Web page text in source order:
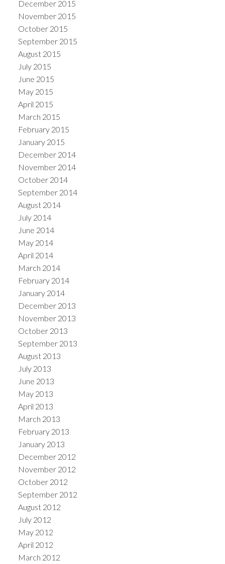
December 2015
November 2015
October 2015
September 2015
August 2015
July 2015
June 2015
May 2015
April 2015
March 2015
February 2015
January 2015
December 2014
November 2014
October 2014
September 2014
August 2014
July 2014
June 2014
May 2014
April 2014
March 2014
February 2014
January 2014
December 2013
November 2013
October 2013
September 2013
August 2013
July 2013
June 2013
May 2013
April 2013
March 2013
February 2013
January 2013
December 2012
November 2012
October 2012
September 2012
August 2012
July 2012
May 2012
April 2012
March 2012